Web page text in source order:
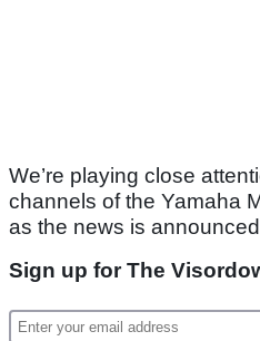
We’re playing close
channels of the Yamaha
as the news is
Sign up for The